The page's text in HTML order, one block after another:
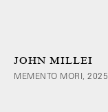
JOHN MILLEI
MEMENTO MORI, 2025